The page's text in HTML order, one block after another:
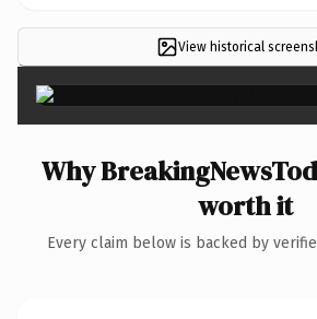
View historical
Why
worth it
Every claim below is backed by